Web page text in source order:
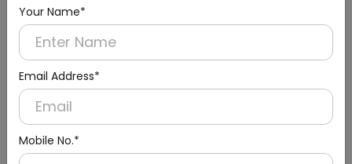
Your Name*
Email Address*
Mobile No.*
DSDR0129-B
Black Ac 240v Automatic Soap Dispenser